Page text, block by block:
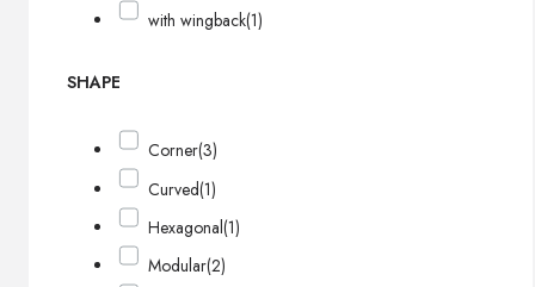
with wingback(1)
SHAPE
Corner(3)
Curved(1)
Hexagonal(1)
Modular(2)